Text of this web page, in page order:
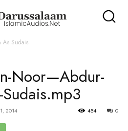
As Sudais
Noor—Abdur-
Sudais.mp3
2014 0
454